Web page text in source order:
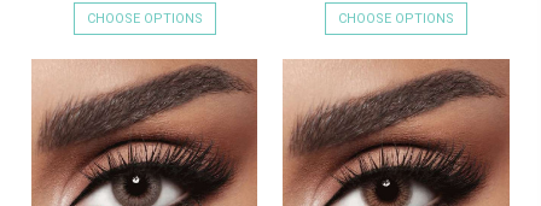
CHOOSE OPTIONS CHOOSE OPTIONS